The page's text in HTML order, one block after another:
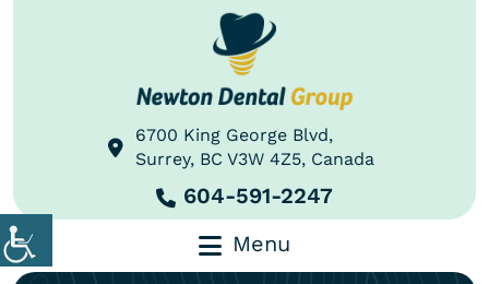
6700 King George Blvd,
Surrey, BC V3W 4Z5, Canada
604-591-2247
Menu